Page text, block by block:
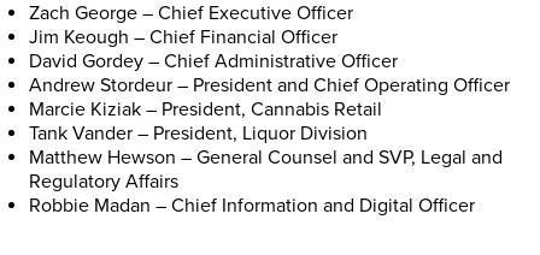
Zach George – Chief Executive Officer
Jim Keough – Chief Financial Officer
David Gordey – Chief Administrative Officer
Andrew Stordeur – President and Chief Operating Officer
Marcie Kiziak – President, Cannabis Retail
Tank Vander – President, Liquor Division
Matthew Hewson – General Counsel and SVP, Legal and
Regulatory Affairs
Robbie Madan – Chief Information and Digital Officer